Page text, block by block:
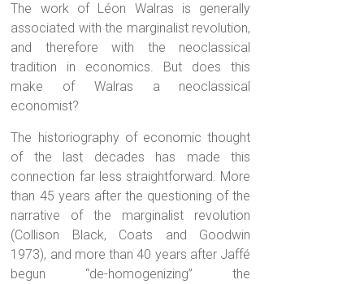
The work of Léon Walras is generally
associated with the marginalist revolution,
and therefore with the neoclassical
tradition in economics. But does this
make of Walras a neoclassical
economist?
The historiography of economic thought
of the last decades has made this
connection far less straightforward. More
than 45 years after the questioning of the
narrative of the marginalist revolution
(Collison Black, Coats and Goodwin
1973), and more than 40 years after Jaffé
begun “de-homogenizing” the